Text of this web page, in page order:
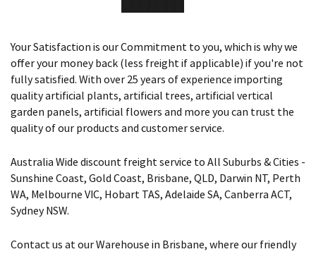
Your Satisfaction is our Commitment to you, which is why we
offer your money back (less freight if applicable) if you're not
fully satisfied. With over 25 years of experience importing
quality artificial plants, artificial trees, artificial vertical
garden panels, artificial flowers and more you can trust the
quality of our products and customer service.
Australia Wide discount freight service to All Suburbs & Cities -
Sunshine Coast, Gold Coast, Brisbane, QLD, Darwin NT, Perth
WA, Melbourne VIC, Hobart TAS, Adelaide SA, Canberra ACT,
Sydney NSW.
Contact us at our Warehouse in Brisbane, where our friendly